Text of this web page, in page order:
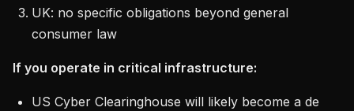
UK: no specific obligations beyond general
consumer law
If you operate in critical infrastructure:
US Cyber Clearinghouse will likely become a de